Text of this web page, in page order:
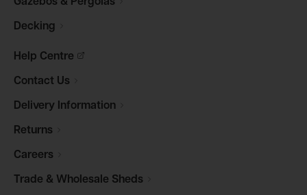
Decking
Help Centre
Contact Us
Delivery Information
Returns
Careers
Trade & Wholesale Sheds